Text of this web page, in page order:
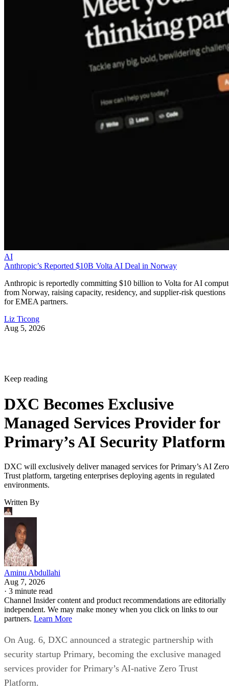
AI
Anthropic’s Reported $10B Volta AI Deal in Norway
Anthropic is reportedly committing $10 billion to Volta for AI
from Norway, raising capacity, residency, and supplier-risk questions
for EMEA partners.
Liz Ticong
Aug 5, 2026
Keep reading
DXC Becomes Exclusive
Managed Services Provider for
Primary’s AI Security Platform
DXC will exclusively deliver managed services for Primary’s AI Zero
Trust platform, targeting enterprises deploying agents in regulated
environments.
Written By
Aminu Abdullahi
Aug 7, 2026
· 3 minute read
Channel Insider content and product recommendations are editorially
independent. We may make money when you click on links to our
partners. Learn More
On Aug. 6, DXC announced a strategic partnership with
security startup Primary, becoming the exclusive managed
services provider for Primary’s AI-native Zero Trust
Platform.